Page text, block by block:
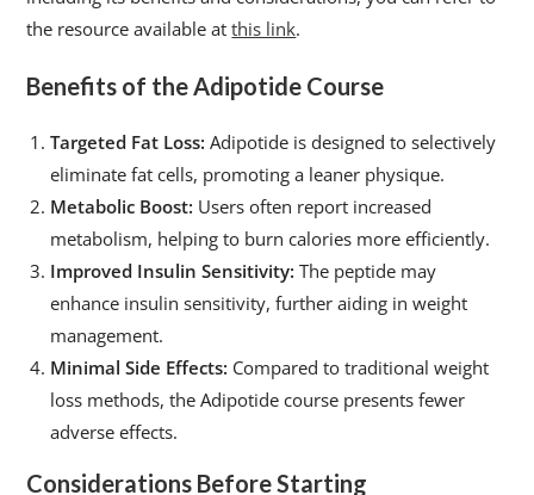
the resource available atthis link.
Benefits of the Adipotide Course
Targeted Fat Loss: Adipotide is designed to selectively
eliminate fat cells, promoting a leaner physique.
Metabolic Boost: Users often report increased
metabolism, helping to burn calories more efficiently.
Improved Insulin Sensitivity: The peptide may
enhance insulin sensitivity, further aiding in weight
management.
Minimal Side Effects: Compared to traditional weight
loss methods, the Adipotide course presents fewer
adverse effects.
Considerations Before Starting